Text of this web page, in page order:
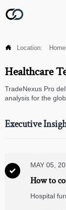
 Location: Home
Healthcare
TradeNexus Pro
analysis for the
Executive

MAY 05,
How to
ward use
Hospital